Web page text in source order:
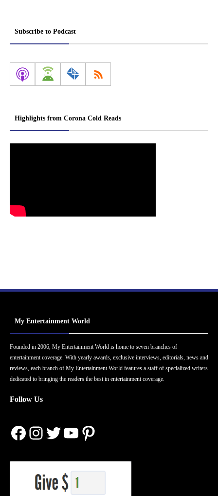
Subscribe to Podcast
Highlights from Corona Cold Reads
My Entertainment World
Founded in 2006, My Entertainment World is home to seven branches of
entertainment coverage. With yearly awards, exclusive interviews, editorials, news and
reviews, each branch of My Entertainment World features a staff of specialized writers
dedicated to bringing the readers the best in entertainment coverage.
Follow Us
Facebook
Instagram
Twitter
YouTube
Pinterest